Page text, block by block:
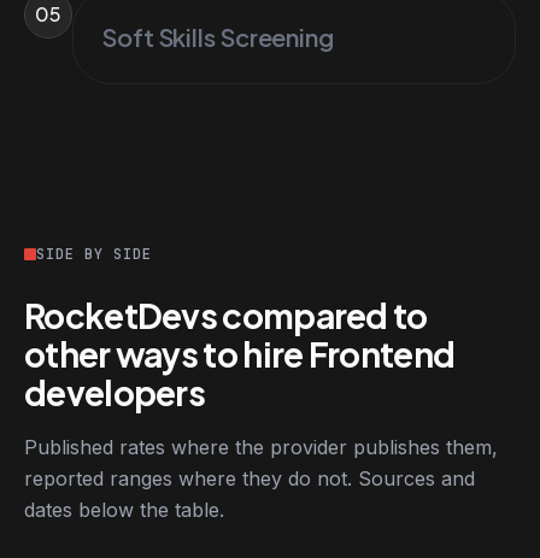
05
Soft Skills Screening
SIDE BY SIDE
RocketDevs compared to
other ways to hire Frontend
developers
Published rates where the provider publishes them,
reported ranges where they do not. Sources and
dates below the table.